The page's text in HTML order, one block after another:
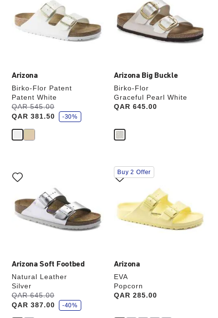
Arizona
Birko-Flor Patent
Patent White
Was:
QAR 545.00
is
QAR 381.50
s
a
v
-30%
will
update
Arizona Big Buckle
Birko-Flor
Graceful Pearl White
Price:
QAR 645.00
will
update
the
Arizona Soft Footbed
Natural Leather
Silver
Was:
QAR 645.00
is
QAR 387.00
s
a
v
-40%
with
swatch
will
update
the
Arizona
EVA
Popcorn
Price:
QAR 285.00
Interacting
with
swatch
will
update
the
Buy 2 Offer